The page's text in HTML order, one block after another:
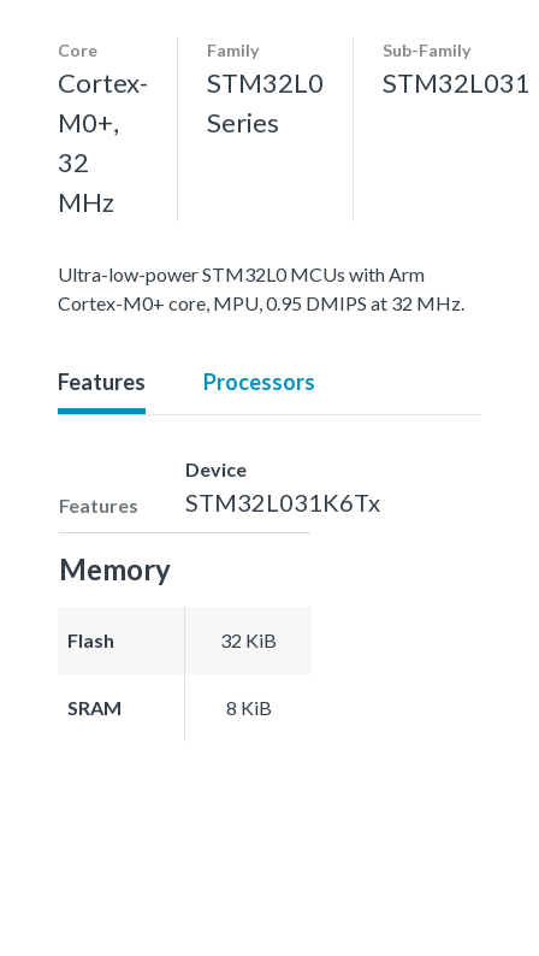
Core
Cortex-
M0+,
32
MHz
Family
STM32L0
Series
Sub-Family
STM32L031
Ultra-low-power STM32L0 MCUs with Arm
Cortex-M0+ core, MPU, 0.95 DMIPS at 32 MHz.
Features Processors
Features
Device
STM32L031K6Tx
Memory
Flash 32 KiB
SRAM 8 KiB